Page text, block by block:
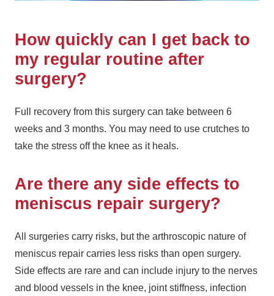
How quickly can I get back to
my regular routine after
surgery?
Full recovery from this surgery can take between 6
weeks and 3 months. You may need to use crutches to
take the stress off the knee as it heals.
Are there any side effects to
meniscus repair surgery?
All surgeries carry risks, but the arthroscopic nature of
meniscus repair carries less risks than open surgery.
Side effects are rare and can include injury to the nerves
and blood vessels in the knee, joint stiffness, infection